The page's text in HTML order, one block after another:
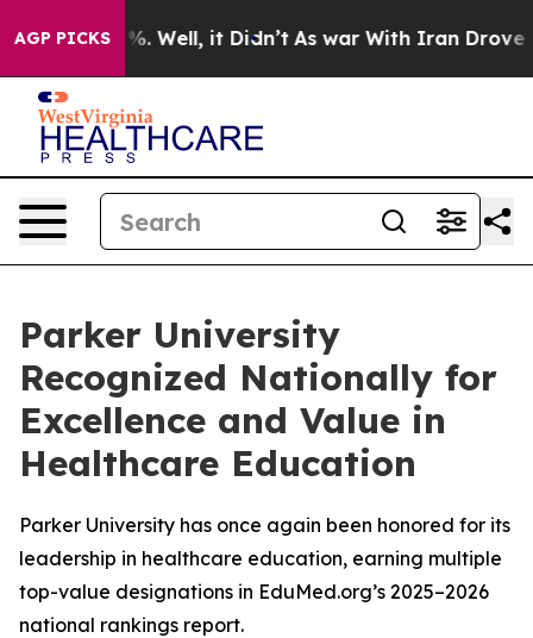
AGP PICKS
40%. Well, it Didn’t As war With Iran Drove oil
Parker University
Recognized Nationally for
Excellence and Value in
Healthcare Education
Parker University has once again been honored for its
leadership in healthcare education, earning multiple
top-value designations in EduMed.org’s 2025–2026
national rankings report.